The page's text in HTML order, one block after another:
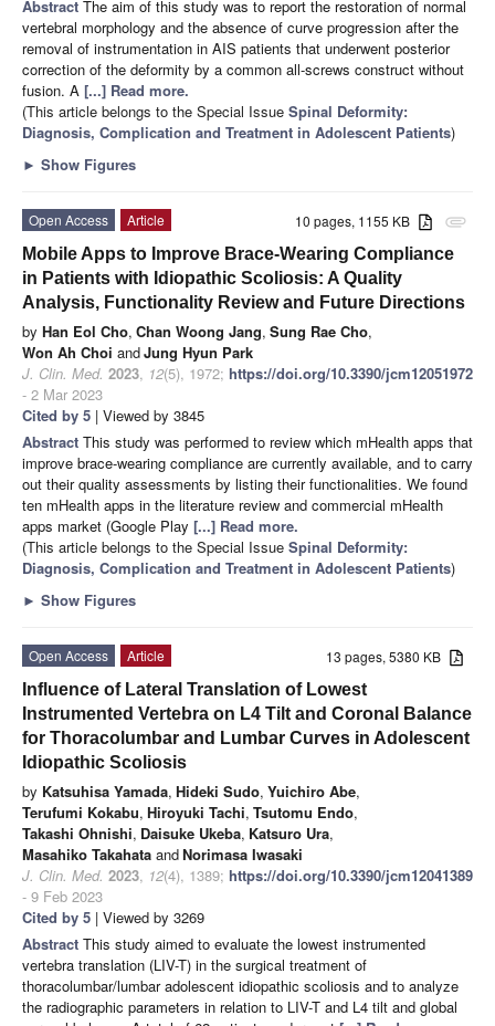
Abstract The aim of this study was to report the restoration of normal
vertebral morphology and the absence of curve progression after the
removal of instrumentation in AIS patients that underwent posterior
correction of the deformity by a common all-screws construct without
fusion. A [...] Read more.
(This article belongs to the Special Issue Spinal Deformity:
Diagnosis, Complication and Treatment in Adolescent Patients)
► Show Figures
attachment
10 pages, 1155 KB
Open Access
Article
Mobile Apps to Improve Brace-Wearing Compliance
in Patients with Idiopathic Scoliosis: A Quality
Analysis, Functionality Review and Future Directions
by Han Eol Cho, Chan Woong Jang, Sung Rae Cho,
Won Ah Choi andJung Hyun Park
J. Clin. Med. 2023, 12(5), 1972; https://doi.org/10.3390/jcm12051972
- 2 Mar 2023
Cited by 5 | Viewed by 3845
Abstract This study was performed to review which mHealth apps that
improve brace-wearing compliance are currently available, and to carry
out their quality assessments by listing their functionalities. We found
ten mHealth apps in the literature review and commercial mHealth
apps market (Google Play [...] Read more.
(This article belongs to the Special Issue Spinal Deformity:
Diagnosis, Complication and Treatment in Adolescent Patients)
► Show Figures
13 pages, 5380 KB
Open Access
Article
Influence of Lateral Translation of Lowest
Instrumented Vertebra on L4 Tilt and Coronal Balance
for Thoracolumbar and Lumbar Curves in Adolescent
Idiopathic Scoliosis
by Katsuhisa Yamada, Hideki Sudo, Yuichiro Abe,
Terufumi Kokabu, Hiroyuki Tachi, Tsutomu Endo,
Takashi Ohnishi, Daisuke Ukeba, Katsuro Ura,
Masahiko Takahata andNorimasa Iwasaki
J. Clin. Med. 2023, 12(4), 1389; https://doi.org/10.3390/jcm12041389
- 9 Feb 2023
Cited by 5 | Viewed by 3269
Abstract This study aimed to evaluate the lowest instrumented
vertebra translation (LIV-T) in the surgical treatment of
thoracolumbar/lumbar adolescent idiopathic scoliosis and to analyze
the radiographic parameters in relation to LIV-T and L4 tilt and global